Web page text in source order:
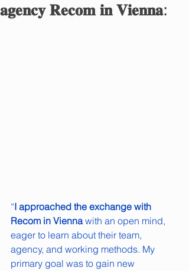
𝐚𝐠𝐞𝐧𝐜𝐲 𝐑𝐞𝐜𝐨𝐦 𝐢𝐧 𝐕𝐢𝐞𝐧𝐧𝐚:
“I approached the exchange with
Recom in Vienna with an open mind,
eager to learn about their team,
agency, and working methods. My
primary goal was to gain new